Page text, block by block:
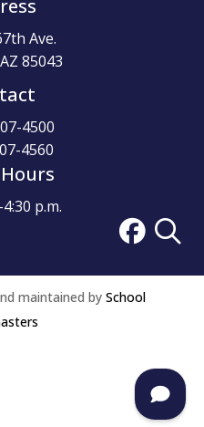
Ave.
85043
4500
4560
p.m.
maintained by School